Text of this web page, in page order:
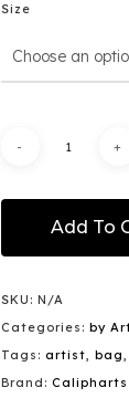
Size
Add To
SKU: N/A
Categories: by
Tags: artist, bag,
Brand: